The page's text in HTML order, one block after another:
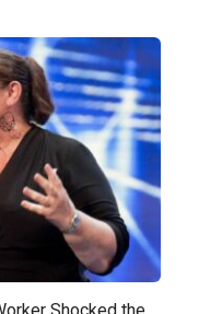
Shocked the